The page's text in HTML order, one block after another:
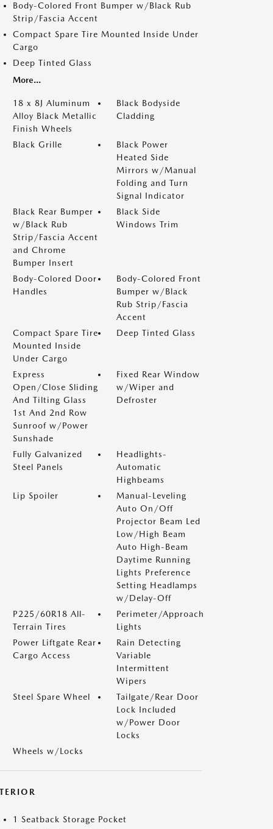
Body-Colored Front Bumper w/Black Rub
Strip/Fascia Accent
Compact Spare Tire Mounted Inside Under
Cargo
Deep Tinted Glass
More...
18 x 8J Aluminum
Alloy Black Metallic
Finish Wheels
Black Bodyside
Cladding
Black Grille
Black Power
Heated Side
Mirrors w/Manual
Folding and Turn
Signal Indicator
Black Rear Bumper
w/Black Rub
Strip/Fascia Accent
and Chrome
Bumper Insert
Black Side
Windows Trim
Body-Colored Door
Handles
Body-Colored Front
Bumper w/Black
Rub Strip/Fascia
Accent
Compact Spare Tire
Mounted Inside
Under Cargo
Deep Tinted Glass
Express
Open/Close Sliding
And Tilting Glass
1st And 2nd Row
Sunroof w/Power
Sunshade
Fixed Rear Window
w/Wiper and
Defroster
Fully Galvanized
Steel Panels
Headlights-
Automatic
Highbeams
Lip Spoiler
Manual-Leveling
Auto On/Off
Projector Beam Led
Low/High Beam
Auto High-Beam
Daytime Running
Lights Preference
Setting Headlamps
w/Delay-Off
P225/60R18 All-
Terrain Tires
Perimeter/Approach
Lights
Power Liftgate Rear
Cargo Access
Rain Detecting
Variable
Intermittent
Wipers
Steel Spare Wheel
Tailgate/Rear Door
Lock Included
w/Power Door
Locks
Wheels w/Locks
1 Seatback Storage Pocket